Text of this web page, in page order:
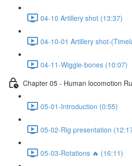
04-10 Artillery shot (13:37)
04-10-01 Artillery shot-
04-11-Wiggle-bones (10:07)
Chapter 05 - Human locomotion
05-01-Introduction (0:55)
05-02-Rig presentation
05-03-Rotations 🔥 (16:11)